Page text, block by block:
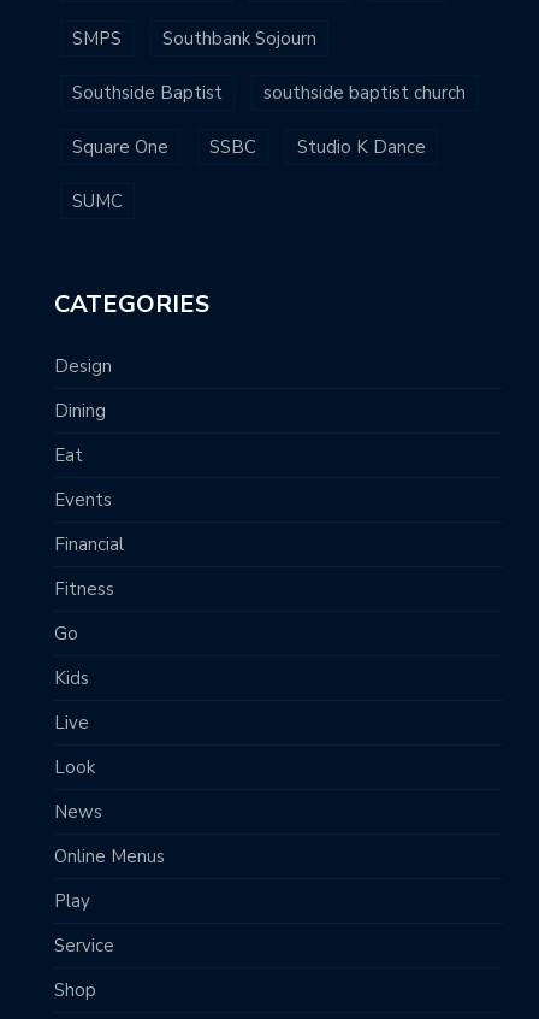
SMPS Southbank Sojourn
Southside Baptist southside baptist church
Square One SSBC Studio K Dance
SUMC
CATEGORIES
Design
Dining
Eat
Events
Financial
Fitness
Go
Kids
Live
Look
News
Online Menus
Play
Service
Shop